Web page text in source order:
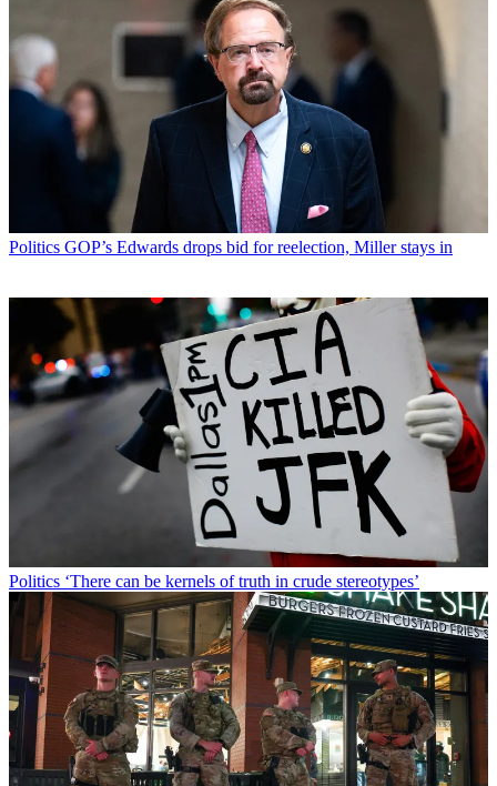
Politics GOP’s Edwards drops bid for reelection, Miller stays in
Politics ‘There can be kernels of truth in crude stereotypes’